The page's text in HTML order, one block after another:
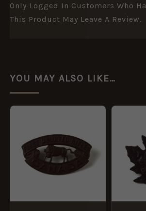
Only Logged In Customers Who
This Product May Leave A Review.
YOU MAY ALSO LIKE…